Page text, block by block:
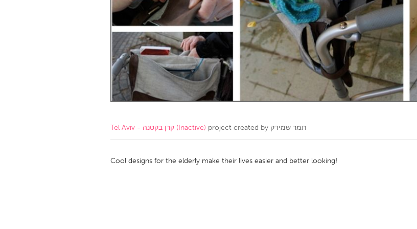
Amherstburg
Kingston Kitchener-Waterloo New
South Shore Toronto
MALAYSIA
Kuala Lumpur
NETHERLANDS
QATAR
Qatar
Tel Aviv - קרן בקטנה (Inactive) project created by תמר שמידק
Cool designs for the elderly make their lives easier and better looking!